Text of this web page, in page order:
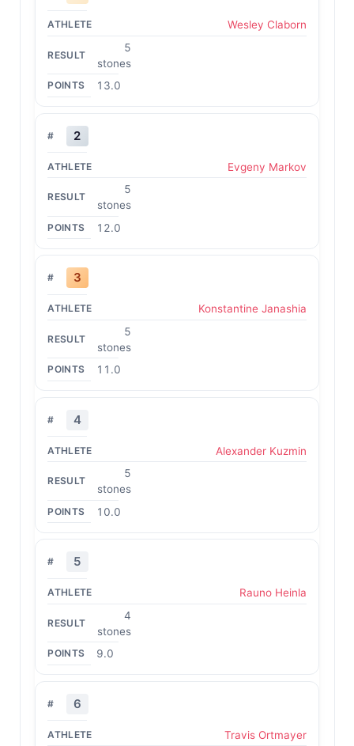
Wesley Claborn
5
stones
13.0
2
Evgeny Markov
5
stones
12.0
3
Konstantine Janashia
5
stones
11.0
4
Alexander Kuzmin
5
stones
10.0
5
Rauno Heinla
4
stones
9.0
6
Travis Ortmayer